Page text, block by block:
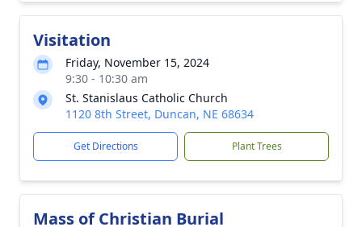
Visitation
Friday, November 15, 2024
9:30 - 10:30 am
St. Stanislaus Catholic Church
1120 8th Street, Duncan, NE 68634
Get Directions Plant Trees
Mass of Christian Burial